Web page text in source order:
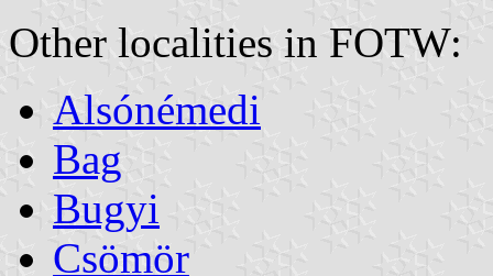
Other localities in FOTW:
Alsónémedi
Bag
Bugyi
Csömör